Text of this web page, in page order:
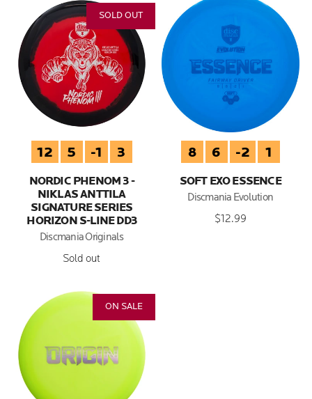
SOLD OUT
12 5 -1 3
NORDIC PHENOM 3 -
NIKLAS ANTTILA
SIGNATURE SERIES
HORIZON S-LINE DD3
Discmania Originals
Sold out
8 6 -2 1
SOFT EXO ESSENCE
Discmania Evolution
$12.99
ON SALE